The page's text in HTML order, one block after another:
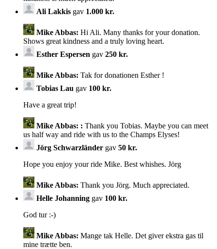
Ali Lakkis gav 1.000 kr.
Mike Abbas: Hi Ali. Many thanks for your donation.
Shows great kindness and a truly loving heart.
Esther Espersen gav 250 kr.
Mike Abbas: Tak for donationen Esther !
Tobias Lau gav 100 kr.
Have a great trip!
Mike Abbas: : Thank you Tobias. Maybe you can meet
us half way and ride with us to the Champs Elyses!
Jörg Schwarzländer gav 50 kr.
Hope you enjoy your ride Mike. Best whishes. Jörg
Mike Abbas: Thank you Jörg. Much appreciated.
Helle Johanning gav 100 kr.
God tur :-)
Mike Abbas: Mange tak Helle. Det giver ekstra gas til
mine trætte ben.